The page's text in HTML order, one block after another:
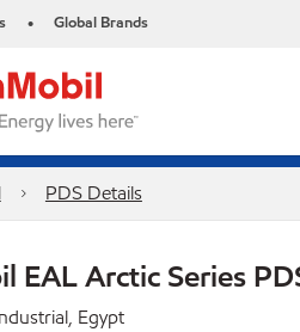
• Global Brands
PDS Details
EAL Arctic Series
Egypt